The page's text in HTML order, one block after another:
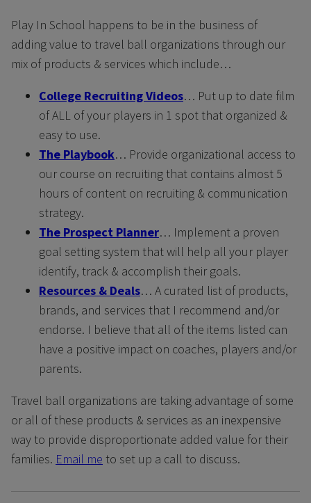
Play In School happens to be in the business of
adding value to travel ball organizations through our
mix of products & services which include…
College Recruiting Videos… Put up to date film
of ALL of your players in 1 spot that organized &
easy to use.
The Playbook… Provide organizational access to
our course on recruiting that contains almost 5
hours of content on recruiting & communication
strategy.
The Prospect Planner… Implement a proven
goal setting system that will help all your player
identify, track & accomplish their goals.
Resources & Deals… A curated list of products,
brands, and services that I recommend and/or
endorse. I believe that all of the items listed can
have a positive impact on coaches, players and/or
parents.
Travel ball organizations are taking advantage of some
or all of these products & services as an inexpensive
way to provide disproportionate added value for their
families. Email me to set up a call to discuss.